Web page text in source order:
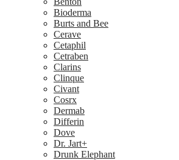
Bioderma
Burts and Bee
Cerave
Cetaphil
Cetraben
Clarins
Clinque
Civant
Cosrx
Dermab
Differin
Dove
Dr. Jart+
Drunk Elephant